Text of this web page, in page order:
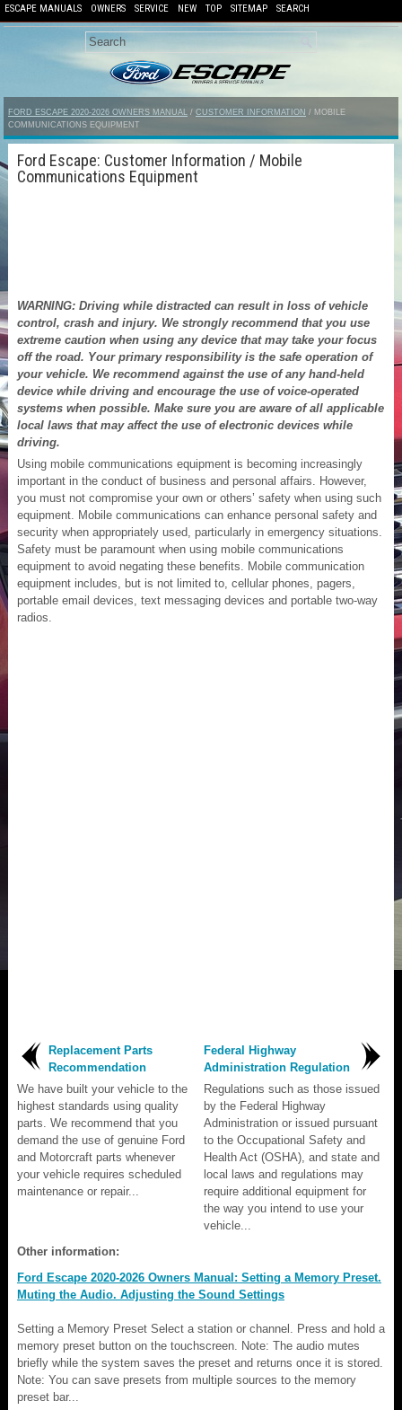
ESCAPE MANUALS OWNERS SERVICE NEW TOP SITEMAP SEARCH
FORD ESCAPE 2020-2026 OWNERS MANUAL / CUSTOMER INFORMATION / MOBILE
COMMUNICATIONS EQUIPMENT
Ford Escape: Customer Information / Mobile
Communications Equipment
WARNING: Driving while distracted can result in loss of vehicle
control, crash and injury. We strongly recommend that you use
extreme caution when using any device that may take your focus
off the road. Your primary responsibility is the safe operation of
your vehicle. We recommend against the use of any hand-held
device while driving and encourage the use of voice-operated
systems when possible. Make sure you are aware of all applicable
local laws that may affect the use of electronic devices while
driving.
Using mobile communications equipment is becoming increasingly
important in the conduct of business and personal affairs. However,
you must not compromise your own or others’ safety when using such
equipment. Mobile communications can enhance personal safety and
security when appropriately used, particularly in emergency situations.
Safety must be paramount when using mobile communications
equipment to avoid negating these benefits. Mobile communication
equipment includes, but is not limited to, cellular phones, pagers,
portable email devices, text messaging devices and portable two-way
radios.
Replacement Parts
Recommendation
We have built your vehicle to the
highest standards using quality
parts. We recommend that you
demand the use of genuine Ford
and Motorcraft parts whenever
your vehicle requires scheduled
maintenance or repair...
Federal Highway
Administration Regulation
Regulations such as those issued
by the Federal Highway
Administration or issued pursuant
to the Occupational Safety and
Health Act (OSHA), and state and
local laws and regulations may
require additional equipment for
the way you intend to use your
vehicle...
Other information:
Ford Escape 2020-2026 Owners Manual: Setting a Memory Preset.
Muting the Audio. Adjusting the Sound Settings
Setting a Memory Preset Select a station or channel. Press and hold a
memory preset button on the touchscreen. Note: The audio mutes
briefly while the system saves the preset and returns once it is stored.
Note: You can save presets from multiple sources to the memory
preset bar...